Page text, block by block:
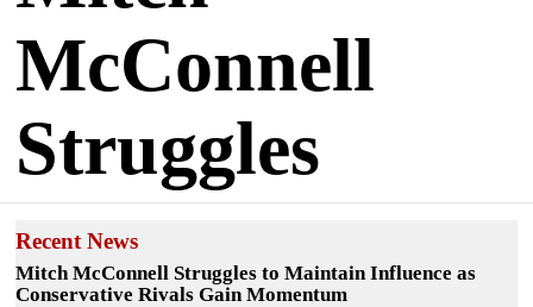
McConnell
Struggles
Recent News
Mitch McConnell Struggles to Maintain Influence as
Conservative Rivals Gain Momentum